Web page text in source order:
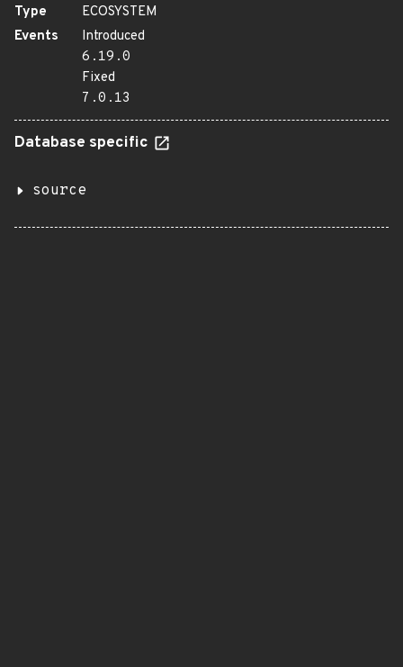
Type
ECOSYSTEM
Events
Introduced
6.19.0
Fixed
7.0.13
Database specific
source